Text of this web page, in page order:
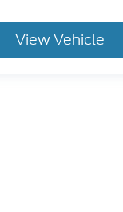
View Vehicle